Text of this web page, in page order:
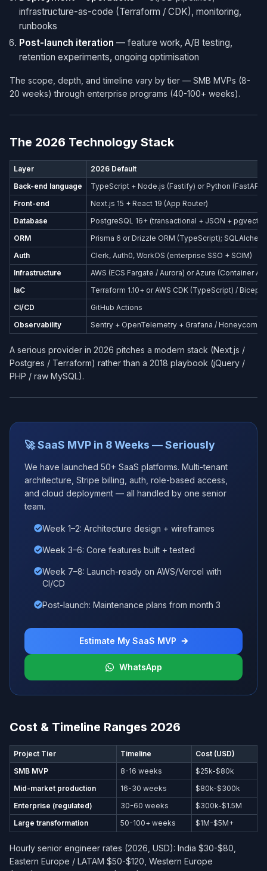
infrastructure-as-code (Terraform / CDK), monitoring,
runbooks
Post-launch iteration — feature work, A/B testing,
retention experiments, ongoing optimisation
The scope, depth, and timeline vary by tier — SMB MVPs (8-
20 weeks) through enterprise programs (40-100+ weeks).
The 2026 Technology Stack
Layer
2026 Default
Back-end language
TypeScript + Node.js (Fastify) or Python (FastAPI)
Front-end
Next.js 15 + React 19 (App Router)
Database
PostgreSQL 16+ (transactional + JSON +
ORM
Prisma 6 or Drizzle ORM (TypeScript);
Auth
Clerk, Auth0, WorkOS (enterprise SSO + SCIM)
Infrastructure
AWS (ECS Fargate / Aurora) or Azure (Container
IaC
Terraform 1.10+ or AWS CDK (TypeScript) / Bicep
CI/CD
GitHub Actions
Observability
Sentry + OpenTelemetry + Grafana / Honeycomb
A serious provider in 2026 pitches a modern stack (Next.js /
Postgres / Terraform) rather than a 2018 playbook (jQuery /
PHP / raw MySQL).
🚀 SaaS MVP in 8 Weeks — Seriously
We have launched 50+ SaaS platforms. Multi-tenant
architecture, Stripe billing, auth, role-based access,
and cloud deployment — all handled by one senior
team.
Week 1–2: Architecture design + wireframes
Week 3–6: Core features built + tested
Week 7–8: Launch-ready on AWS/Vercel with
CI/CD
Post-launch: Maintenance plans from month 3
Estimate My SaaS MVP
WhatsApp
Cost & Timeline Ranges 2026
Project Tier Timeline
Cost (USD)
SMB MVP
8-16 weeks
$25k-$80k
Mid-market production
16-30 weeks
$80k-$300k
Enterprise (regulated)
30-60 weeks
$300k-$1.5M
Large transformation
50-100+ weeks $1M-$5M+
Hourly senior engineer rates (2026, USD): India $30-$80,
Eastern Europe / LATAM $50-$120, Western Europe